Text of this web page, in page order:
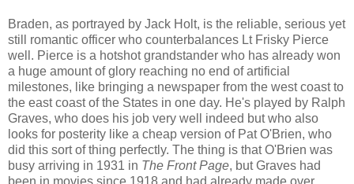
Braden, as portrayed by Jack Holt, is the reliable, serious yet
still romantic officer who counterbalances Lt Frisky Pierce
well. Pierce is a hotshot grandstander who has already won
a huge amount of glory reaching no end of artificial
milestones, like bringing a newspaper from the west coast to
the east coast of the States in one day. He's played by Ralph
Graves, who does his job very well indeed but who also
looks for posterity like a cheap version of Pat O'Brien, who
did this sort of thing perfectly. The thing is that O'Brien was
busy arriving in 1931 in The Front Page, but Graves had
been in movies since 1918 and had already made over